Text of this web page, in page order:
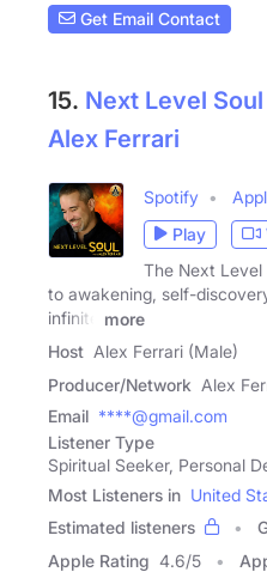
Get Email Contact
15. Next Level
Alex Ferrari
Spotify
Play
The Next Level
to awakening, self-
infinite
more
Host Alex Ferrari (Male)
Producer/Network Alex
Email ****@gmail.com
Listener Type
Spiritual Seeker, Personal
Most Listeners in United
Estimated listeners
Apple Rating 4.6/5